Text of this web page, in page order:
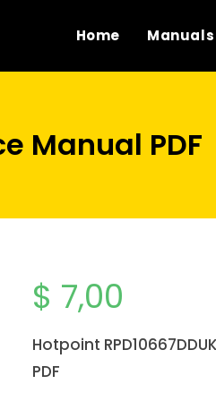
Home Manuals
Manual PDF
$ 7,00
Hotpoint
PDF